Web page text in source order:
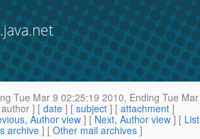
Tue Mar 9 02:25:19 2010, Ending Tue
] [date ] [ subject ] [ attachment ]
Author view ] [ Next, Author view ] [
archive ] [ Other mail archives ]